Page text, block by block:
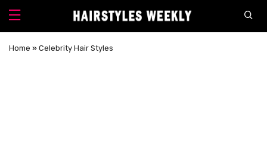
Home » Celebrity Hair Styles